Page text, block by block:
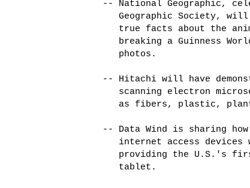
-- National Geographic,
Geographic Society,
true facts about the
breaking a Guinness
      photos.
-- Hitachi will have
scanning electron
as fibers, plastic,
-- Data Wind is sharing
internet access devices
providing the U.S.'s
      tablet.